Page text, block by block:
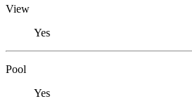
View
Yes
Pool
Yes